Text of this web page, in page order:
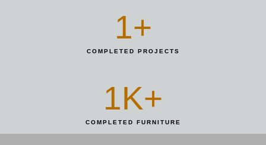
COMPLETED PROJECTS
1+
COMPLETED FURNITURE
1K+